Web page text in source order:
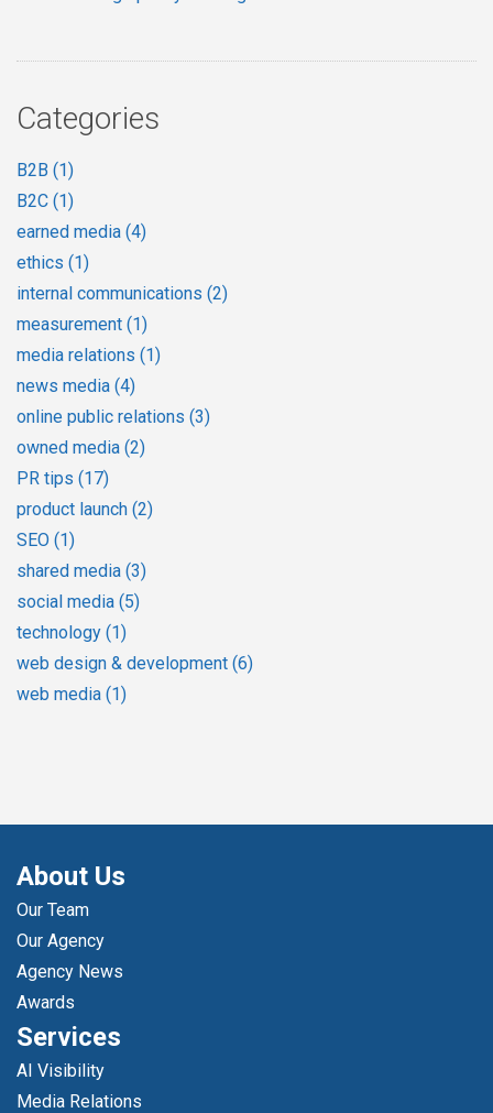
Categories
B2B (1)
B2C (1)
earned media (4)
ethics (1)
internal communications (2)
measurement (1)
media relations (1)
news media (4)
online public relations (3)
owned media (2)
PR tips (17)
product launch (2)
SEO (1)
shared media (3)
social media (5)
technology (1)
web design & development (6)
web media (1)
About Us
Our Team
Our Agency
Agency News
Awards
Services
AI Visibility
Media Relations